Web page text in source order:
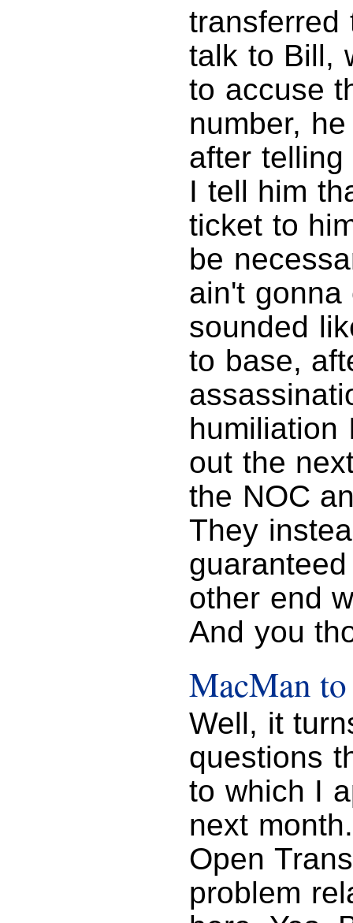
transferred
talk to Bill,
to accuse
number,
after
I tell him
ticket to
be
ain't
sounded
to base,
humiliation
out the
the NOC
They
other end
And you
MacMan to
Well, it
questions
to which I
next
Open
problem